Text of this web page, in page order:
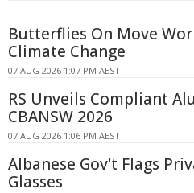
Butterflies On Move
Climate Change
07 AUG 2026 1:07 PM AEST
RS Unveils Compliant
CBANSW 2026
07 AUG 2026 1:06 PM AEST
Albanese Gov't Flags
Glasses